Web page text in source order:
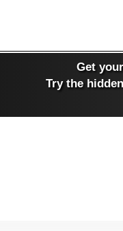
Get
Try the hidden